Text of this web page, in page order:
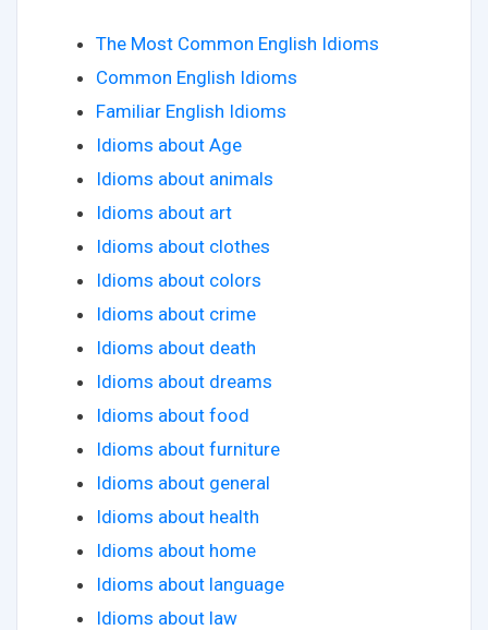
The Most Common English Idioms
Common English Idioms
Familiar English Idioms
Idioms about Age
Idioms about animals
Idioms about art
Idioms about clothes
Idioms about colors
Idioms about crime
Idioms about death
Idioms about dreams
Idioms about food
Idioms about furniture
Idioms about general
Idioms about health
Idioms about home
Idioms about language
Idioms about law